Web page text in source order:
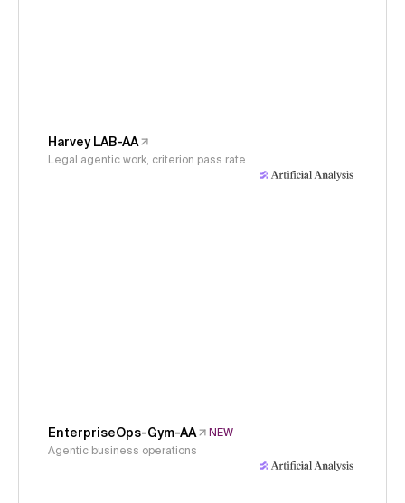
Harvey LAB-AA
Legal agentic work, criterion pass rate
EnterpriseOps-Gym-AA
NEW
Agentic business operations